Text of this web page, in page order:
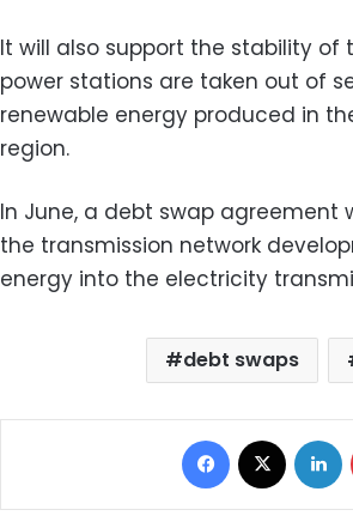
It will also support the stability
power stations are taken out of
renewable energy produced in
region.
In June, a debt swap agreement
the transmission network
energy into the electricity
debt swaps
Facebook